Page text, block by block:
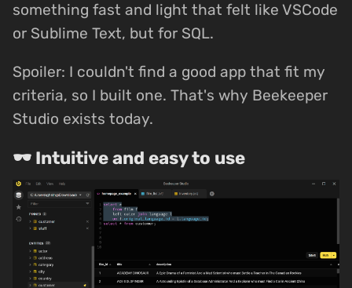
something fast and light that felt like VSCode
or Sublime Text, but for SQL.
Spoiler: I couldn't find a good app that fit my
criteria, so I built one. That's why Beekeeper
Studio exists today.
🕶 Intuitive and easy to use